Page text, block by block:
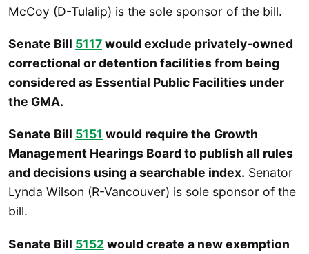
McCoy (D-Tulalip) is the sole sponsor of the bill.
Senate Bill 5117would exclude privately-owned
correctional or detention facilities from being
considered as Essential Public Facilities under
the GMA.
Senate Bill 5151 would require the Growth
Management Hearings Board to publish all rules
and decisions using a searchable index. Senator
Lynda Wilson (R-Vancouver) is sole sponsor of the
bill.
Senate Bill 5152would create a new exemption